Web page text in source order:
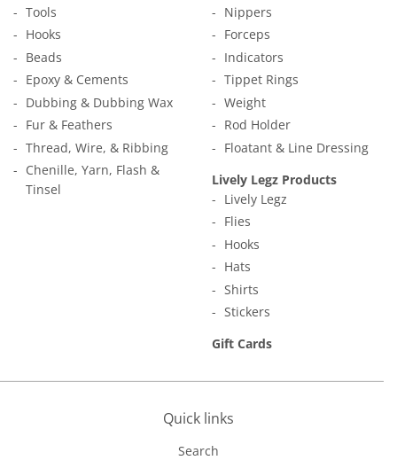
Tools
Hooks
Beads
Epoxy & Cements
Dubbing & Dubbing Wax
Fur & Feathers
Thread, Wire, & Ribbing
Chenille, Yarn, Flash &
Tinsel
Nippers
Forceps
Indicators
Tippet Rings
Weight
Rod Holder
Floatant & Line Dressing
Lively Legz Products
Lively Legz
Flies
Hooks
Hats
Shirts
Stickers
Gift Cards
Quick links
Search